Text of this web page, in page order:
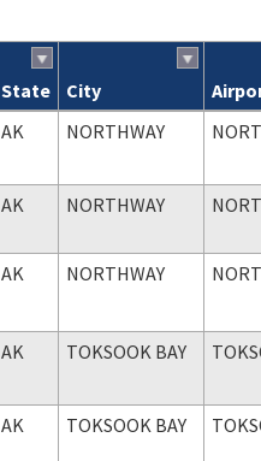
Search results
State City
AK
NORTHWAY
AK NORTHWAY
AK NORTHWAY
AK TOKSOOK BAY
AK TOKSOOK BAY